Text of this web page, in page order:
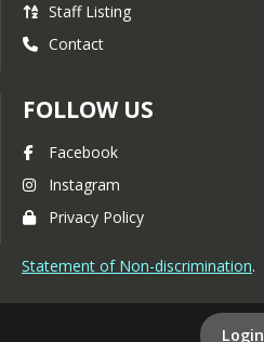
Staff Listing
Contact
FOLLOW US
Facebook
Instagram
Privacy Policy
Statement of Non-discrimination.
Login